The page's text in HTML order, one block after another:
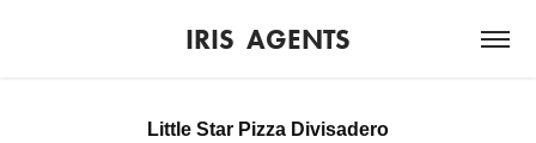
IRIS  AGENTS
Little Star Pizza Divisadero